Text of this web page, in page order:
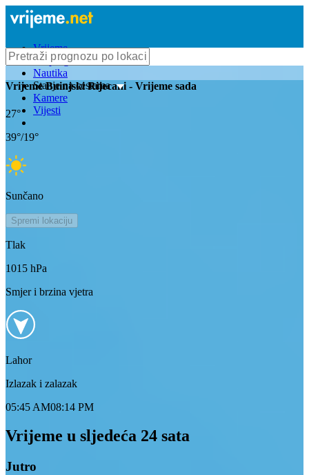
Vrijeme
Bioprognoza
Nautika
Stanje na cestama
Kamere
Vijesti
VrijemeBuinjski Rijecani - Vrijeme sada
27°
39°/19°
Sunčano
Spremi lokaciju
Tlak
1015 hPa
Smjer i brzina vjetra
Lahor
Izlazak i zalazak
05:45 AM08:14 PM
Vrijeme u sljedeća 24 sata
Jutro